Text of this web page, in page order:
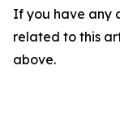
If you have any
related to this
above.